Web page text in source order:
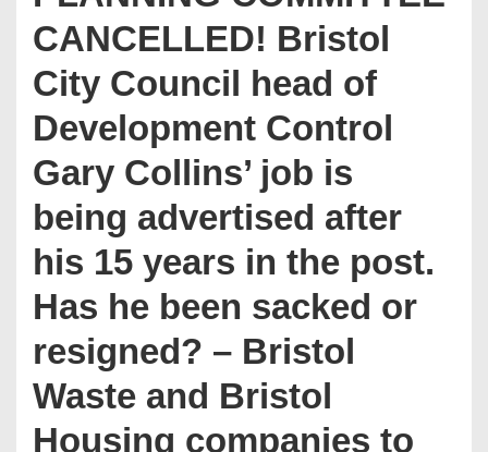
CANCELLED! Bristol
City Council head of
Development Control
Gary Collins’ job is
being advertised after
his 15 years in the post.
Has he been sacked or
resigned? – Bristol
Waste and Bristol
Housing companies to